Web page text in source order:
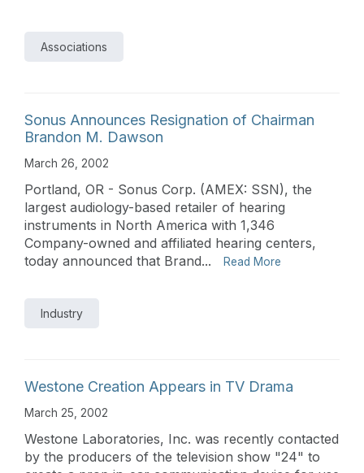
Associations
Sonus Announces Resignation of Chairman
Brandon M. Dawson
March 26, 2002
Portland, OR - Sonus Corp. (AMEX: SSN), the
largest audiology-based retailer of hearing
instruments in North America with 1,346
Company-owned and affiliated hearing centers,
today announced that Brand...
Read More
Industry
Westone Creation Appears in TV Drama
March 25, 2002
Westone Laboratories, Inc. was recently contacted
by the producers of the television show "24" to